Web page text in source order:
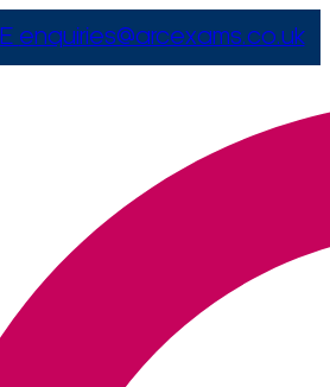
E enquiries@arcexams.co.uk